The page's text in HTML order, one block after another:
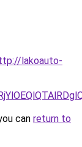
lakoauto-
can return to